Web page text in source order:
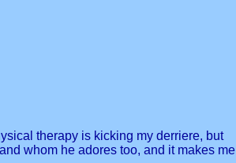
therapy is kicking my derriere, but
whom he adores too, and it makes me